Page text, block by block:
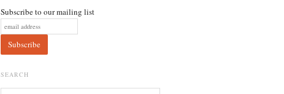
Subscribe to our mailing list
SEARCH